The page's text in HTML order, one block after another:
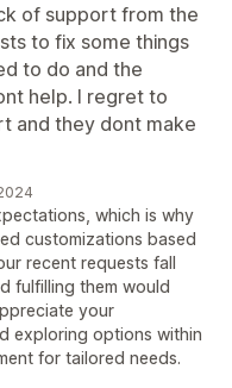
of support from the
to fix some things
to do and the
help. I regret to
and they dont make
which is why
customizations based
recent requests fall
fulfilling them would
your
exploring options within
for tailored needs.